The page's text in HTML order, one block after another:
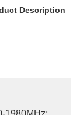
Description